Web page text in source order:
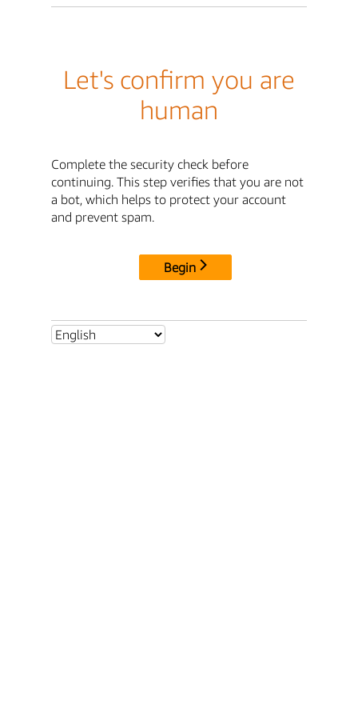
Let's confirm you are
human
Complete the security check before
continuing. This step verifies that you are not
a bot, which helps to protect your account
and prevent spam.
Begin